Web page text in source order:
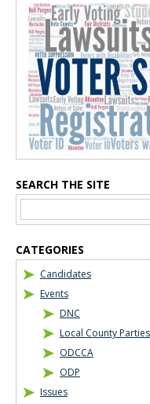
Blog Sidebar
SEARCH THE SITE
CATEGORIES
Candidates
Events
DNC
Local County Parties
ODCCA
ODP
Issues